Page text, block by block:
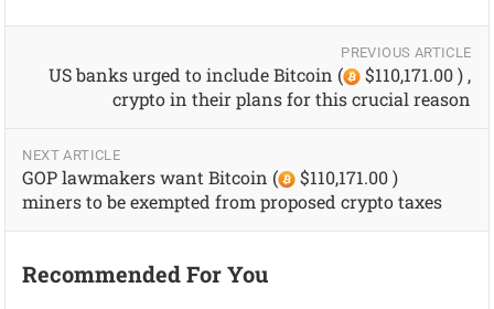
PREVIOUS ARTICLE
US banks urged to include Bitcoin (
$110,171.00 ) ,
crypto in their plans for this crucial reason
NEXT ARTICLE
GOP lawmakers want Bitcoin (
$110,171.00 )
miners to be exempted from proposed crypto taxes
Recommended For You